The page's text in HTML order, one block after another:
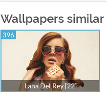
Wallpapers similar
396
Lana Del Rey [22]